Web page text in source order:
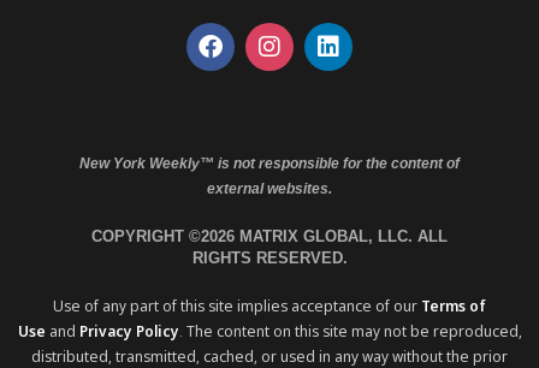
New York Weekly™ is not responsible for the content of
external websites.
COPYRIGHT ©2026 MATRIX GLOBAL, LLC. ALL
RIGHTS RESERVED.
Use of any part of this site implies acceptance of our Terms of
Use and Privacy Policy. The content on this site may not be reproduced,
distributed, transmitted, cached, or used in any way without the prior